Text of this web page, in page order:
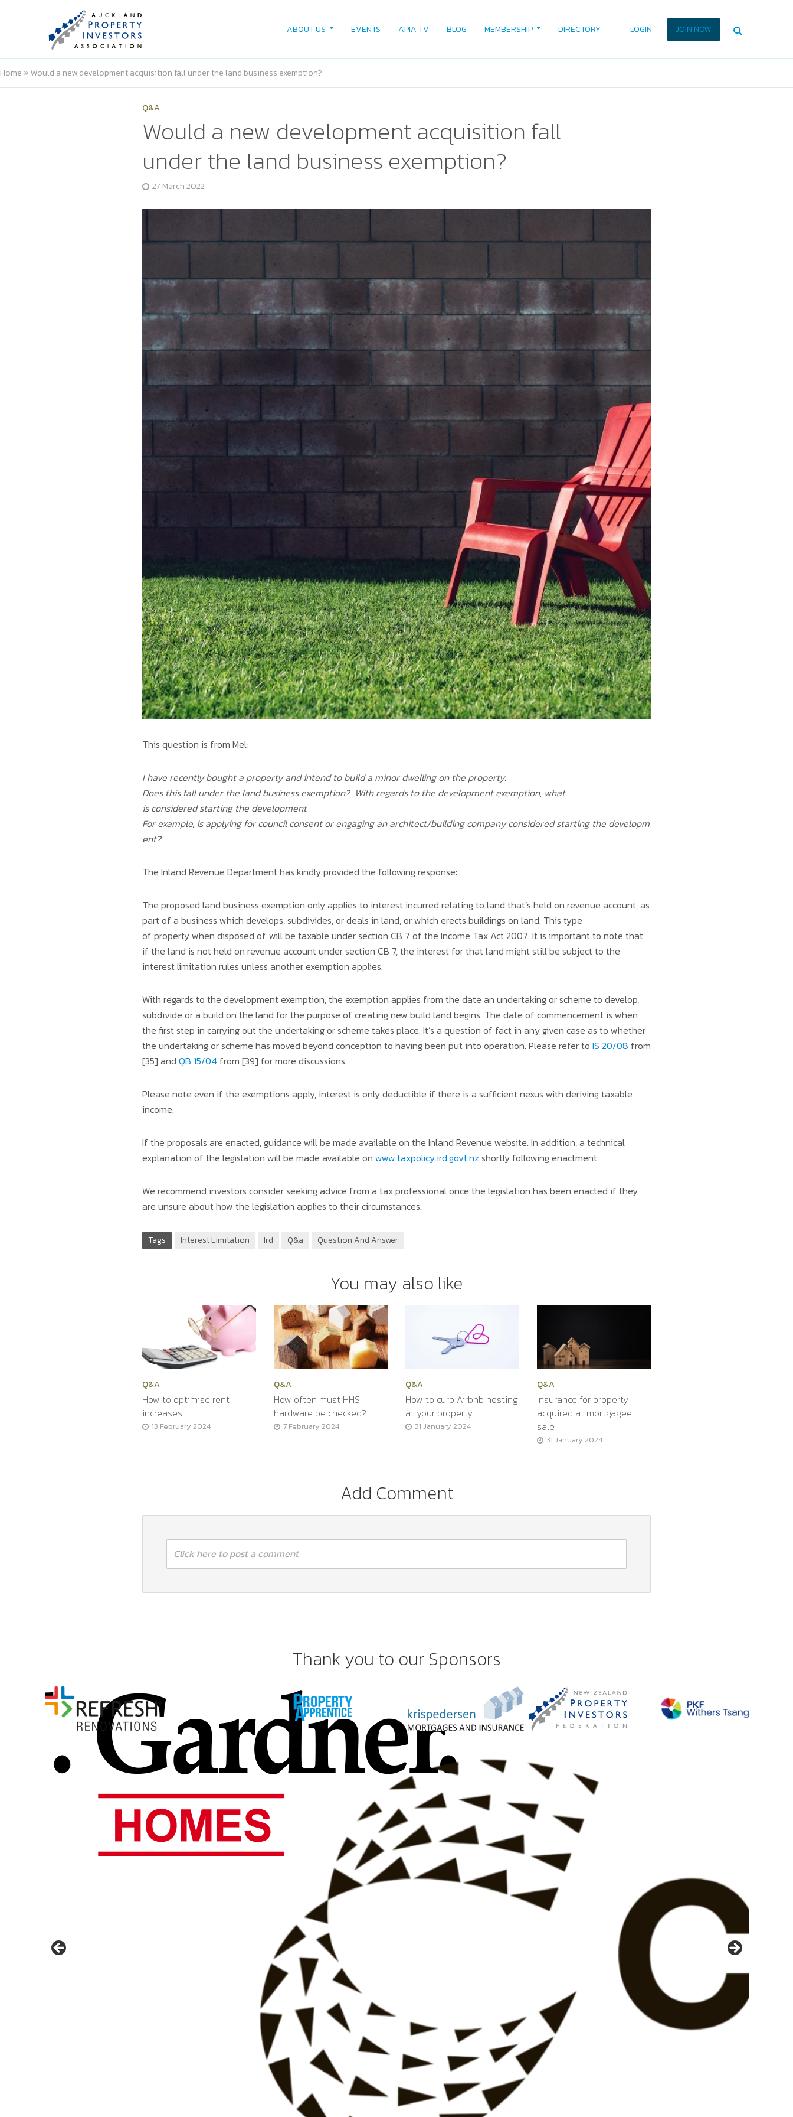
ABOUT US EVENTS APIA TV BLOG MEMBERSHIP DIRECTORY JOIN NOW
LOGIN
Home »Would a new development acquisition fall under the land business exemption?
Q&A
Would a new development acquisition fall
under the land business exemption?
27 March 2022
This question is from Mel:
I have recently bought a property and intend to build a minor dwelling on the property.
Does this fall under the land business exemption? With regards to the development exemption, what
is considered starting the development
For example, is applying for council consent or engaging an architect/building company considered starting the developm
ent?
The Inland Revenue Department has kindly provided the following response:
The proposed land business exemption only applies to interest incurred relating to land that’s held on revenue account, as
part of a business which develops, subdivides, or deals in land, or which erects buildings on land. This type
of property when disposed of, will be taxable under section CB 7 of the Income Tax Act 2007. It is important to note that
if the land is not held on revenue account under section CB 7, the interest for that land might still be subject to the
interest limitation rules unless another exemption applies.
With regards to the development exemption, the exemption applies from the date an undertaking or scheme to develop,
subdivide or a build on the land for the purpose of creating new build land begins. The date of commencement is when
the first step in carrying out the undertaking or scheme takes place. It’s a question of fact in any given case as to whether
the undertaking or scheme has moved beyond conception to having been put into operation. Please refer to IS 20/08 from
[35] and QB 15/04 from [39] for more discussions.
Please note even if the exemptions apply, interest is only deductible if there is a sufficient nexus with deriving taxable
income.
If the proposals are enacted, guidance will be made available on the Inland Revenue website. In addition, a technical
explanation of the legislation will be made available on www.taxpolicy.ird.govt.nz shortly following enactment.
We recommend investors consider seeking advice from a tax professional once the legislation has been enacted if they
are unsure about how the legislation applies to their circumstances.
Tags Interest Limitation Ird Q&a Question And Answer
You may also like
Q&A
How to optimise rent
increases
13 February 2024
Q&A
How often must HHS
hardware be checked?
7 February 2024
Q&A
How to curb Airbnb hosting
at your property
31 January 2024
Q&A
Insurance for property
acquired at mortgagee
sale
31 January 2024
Add Comment
Click here to post a comment
Thank you to our Sponsors